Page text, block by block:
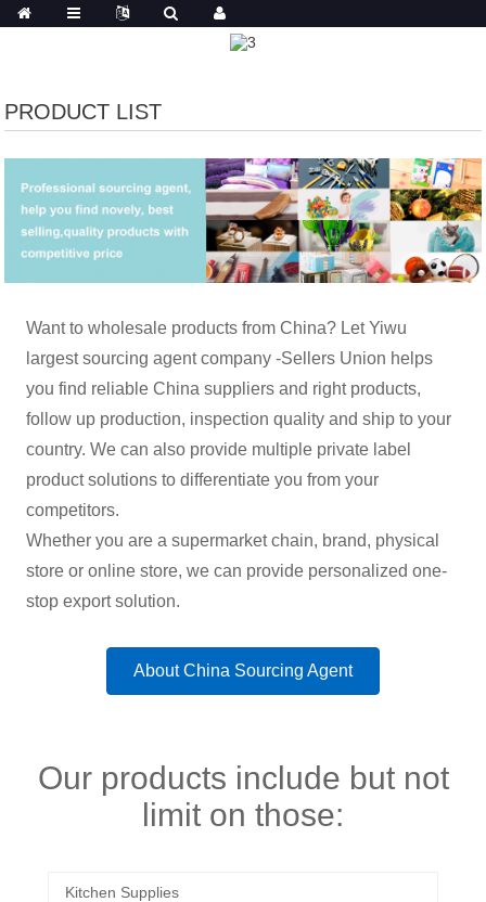
PRODUCT LIST
Want to wholesale products from China? Let Yiwu
largest sourcing agent company -Sellers Union helps
you find reliable China suppliers and right products,
follow up production, inspection quality and ship to your
country. We can also provide multiple private label
product solutions to differentiate you from your
competitors.
Whether you are a supermarket chain, brand, physical
store or online store, we can provide personalized one-
stop export solution.
About China Sourcing Agent
Our products include but not
limit on those:
Kitchen Supplies